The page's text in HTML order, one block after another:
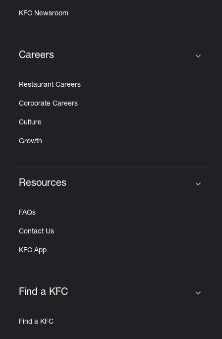
KFC Newsroom
Careers
Restaurant Careers
Corporate Careers
Culture
Growth
Resources
FAQs
Contact Us
KFC App
Find a KFC
Find a KFC